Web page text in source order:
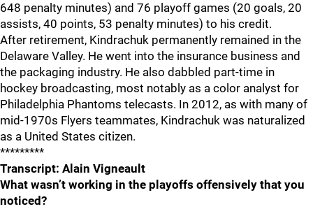
648 penalty minutes) and 76 playoff games (20 goals, 20
assists, 40 points, 53 penalty minutes) to his credit.
After retirement, Kindrachuk permanently remained in the
Delaware Valley. He went into the insurance business and
the packaging industry. He also dabbled part-time in
hockey broadcasting, most notably as a color analyst for
Philadelphia Phantoms telecasts. In 2012, as with many of
mid-1970s Flyers teammates, Kindrachuk was naturalized
as a United States citizen.
*********
Transcript: Alain Vigneault
What wasn’t working in the playoffs offensively that you
noticed?